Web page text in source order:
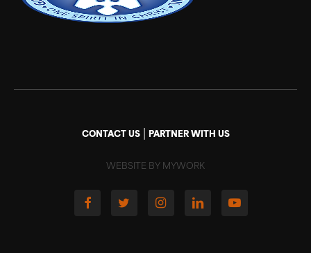
CONTACT US| PARTNER WITH US
WEBSITE BY MYWORK